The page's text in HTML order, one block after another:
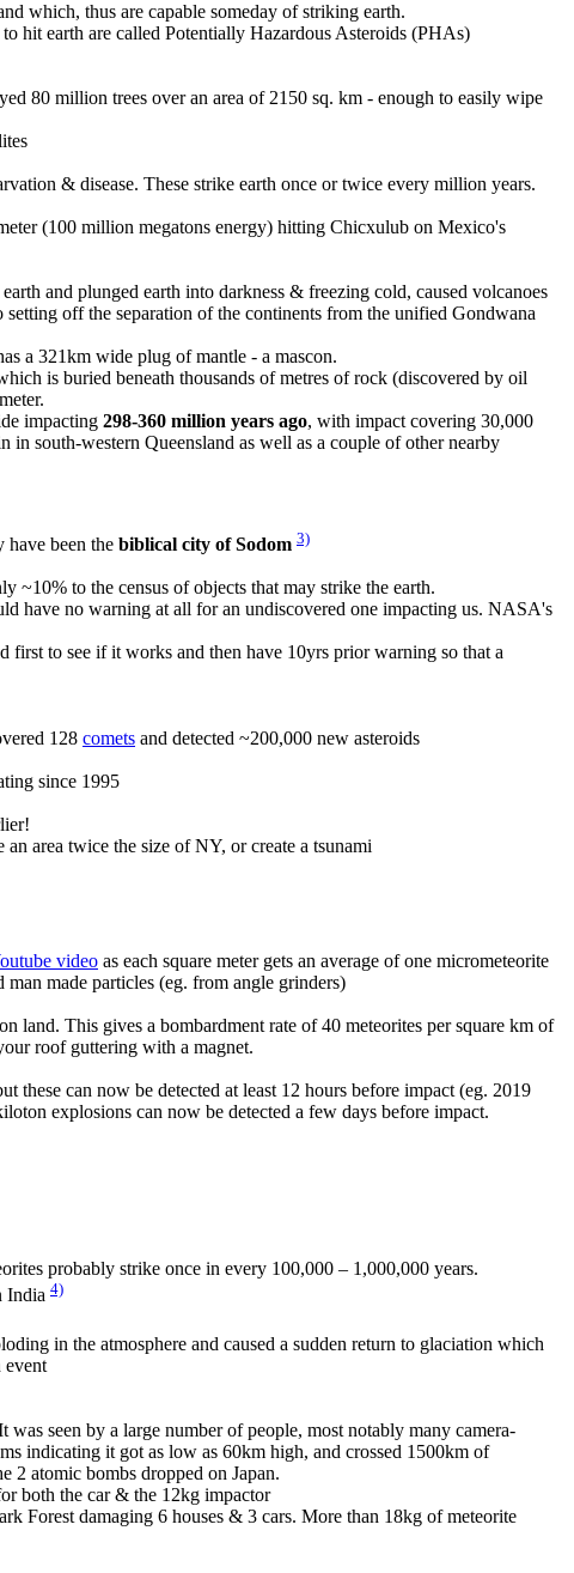
which, thus are capable someday of striking earth.
hit earth are called Potentially Hazardous Asteroids (PHAs)
80 million trees over an area of 2150 sq. km - enough to easily wipe
& disease. These strike earth once or twice every million years.
(100 million megatons energy) hitting Chicxulub on Mexico's
and plunged earth into darkness & freezing cold, caused volcanoes
off the separation of the continents from the unified Gondwana
a 321km wide plug of mantle - a mascon.
is buried beneath thousands of metres of rock (discovered by oil
impacting 298-360 million years ago, with impact covering 30,000
south-western Queensland as well as a couple of other nearby
been the biblical city of Sodom 3)
~10% to the census of objects that may strike the earth.
have no warning at all for an undiscovered one impacting us. NASA's
to see if it works and then have 10yrs prior warning so that a
128 comets and detected ~200,000 new asteroids
since 1995
area twice the size of NY, or create a tsunami
video as each square meter gets an average of one micrometeorite
made particles (eg. from angle grinders)
land. This gives a bombardment rate of 40 meteorites per square km of
roof guttering with a magnet.
these can now be detected at least 12 hours before impact (eg. 2019
explosions can now be detected a few days before impact.
probably strike once in every 100,000 – 1,000,000 years.
India 4)
in the atmosphere and caused a sudden return to glaciation which
event
seen by a large number of people, most notably many camera-
indicating it got as low as 60km high, and crossed 1500km of
2 atomic bombs dropped on Japan.
both the car & the 12kg impactor
Forest damaging 6 houses & 3 cars. More than 18kg of meteorite